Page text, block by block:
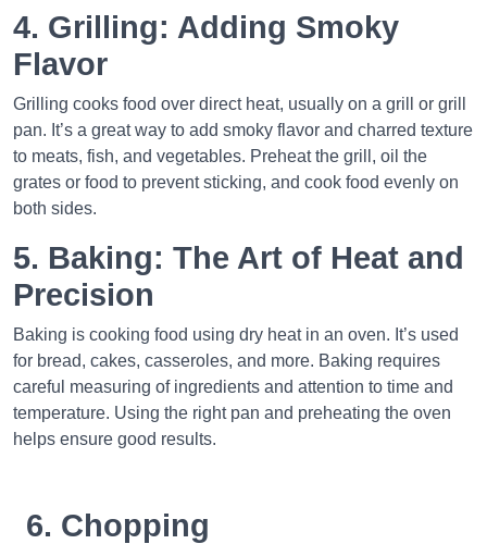
4. Grilling: Adding Smoky
Flavor
Grilling cooks food over direct heat, usually on a grill or grill
pan. It’s a great way to add smoky flavor and charred texture
to meats, fish, and vegetables. Preheat the grill, oil the
grates or food to prevent sticking, and cook food evenly on
both sides.
5. Baking: The Art of Heat and
Precision
Baking is cooking food using dry heat in an oven. It’s used
for bread, cakes, casseroles, and more. Baking requires
careful measuring of ingredients and attention to time and
temperature. Using the right pan and preheating the oven
helps ensure good results.
6. Chopping